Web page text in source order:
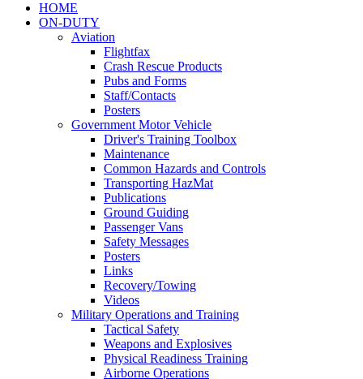
HOME
ON-DUTY
Aviation
Flightfax
Crash Rescue Products
Pubs and Forms
Staff/Contacts
Posters
Government Motor Vehicle
Driver's Training Toolbox
Maintenance
Common Hazards and Controls
Transporting HazMat
Publications
Ground Guiding
Passenger Vans
Safety Messages
Posters
Links
Recovery/Towing
Videos
Military Operations and Training
Tactical Safety
Weapons and Explosives
Physical Readiness Training
Airborne Operations